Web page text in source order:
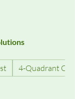
4-Quadrant